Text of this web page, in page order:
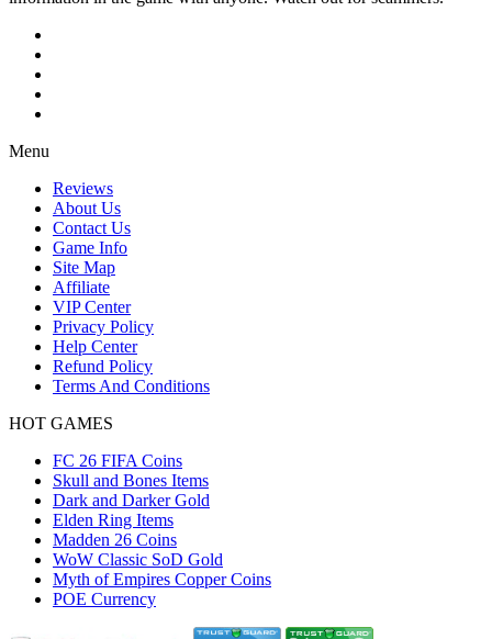
Menu
Reviews
About Us
Contact Us
Game Info
Site Map
Affiliate
VIP Center
Privacy Policy
Help Center
Refund Policy
Terms And Conditions
HOT GAMES
FC 26 FIFA Coins
Skull and Bones Items
Dark and Darker Gold
Elden Ring Items
Madden 26 Coins
WoW Classic SoD Gold
Myth of Empires Copper Coins
POE Currency